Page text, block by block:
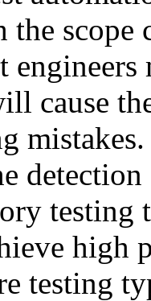
scope
cause
testing
high
testing